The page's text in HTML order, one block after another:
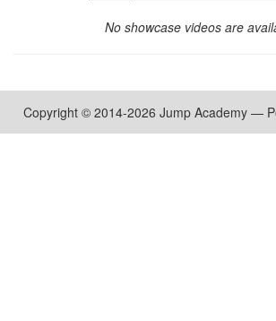
No showcase videos are
Copyright © 2014-2026 Jump Academy —